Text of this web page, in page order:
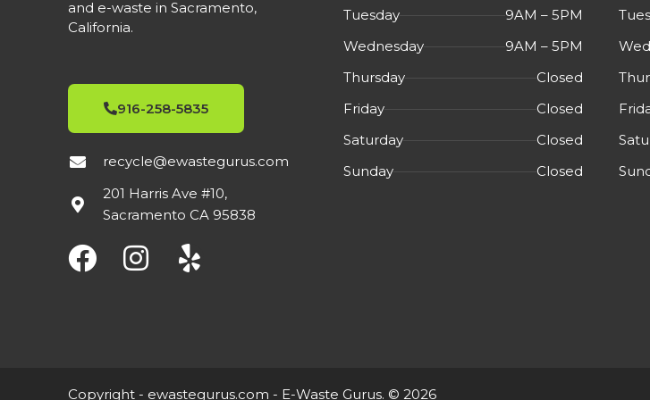
Cosmetic Condition.
and e-waste in Sacramento,
California.
916-258-5835
recycle@ewastegurus.com
201 Harris Ave #10,
Sacramento CA 95838
Tuesday
9AM – 5PM
Wednesday
9AM – 5PM
Thursday
Closed
Friday
Closed
Saturday
Closed
Sunday
Closed
Copyright - ewastegurus.com - E-Waste Gurus. © 2026